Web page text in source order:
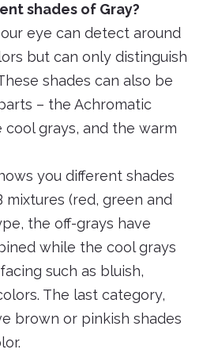
shades of Gray?
our eye can detect around
but can only distinguish
shades can also be
– the Achromatic
grays, and the warm
you different shades
mixtures (red, green and
the off-grays have
while the cool grays
such as bluish,
The last category,
brown or pinkish shades